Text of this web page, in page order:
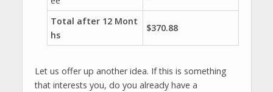
Total after 12 Mont
hs
$370.88
Let us offer up another idea. If this is something
that interests you, do you already have a